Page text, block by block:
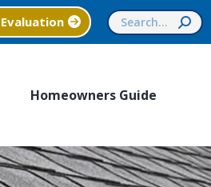
Search:
Homeowners Guide